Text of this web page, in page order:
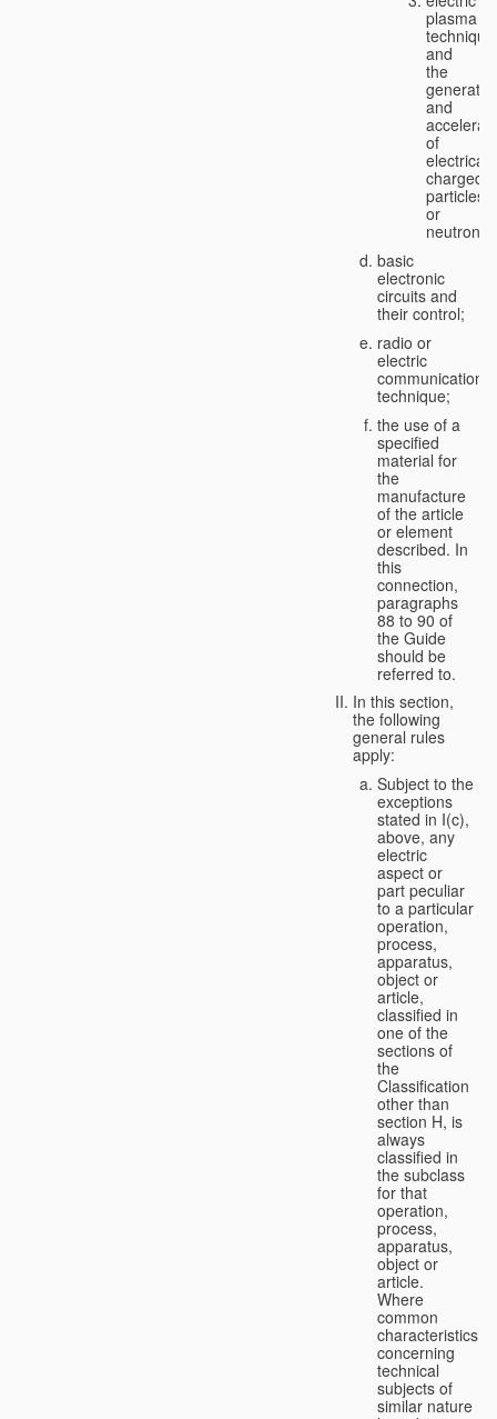
plasma
technique
and
the
and
of
charged
particles
or
neutrons;
basic
electronic
circuits and
their control;
radio or
electric
communication
technique;
the use of a
specified
material for
the
manufacture
of the article
or element
described. In
this
connection,
paragraphs
88 to 90 of
the Guide
should be
referred to.
In this section,
the following
general rules
apply:
Subject to the
exceptions
stated in I(c),
above, any
electric
aspect or
part peculiar
to a particular
operation,
process,
apparatus,
object or
article,
classified in
one of the
sections of
the
Classification
other than
section H, is
always
classified in
the subclass
for that
operation,
process,
apparatus,
object or
article.
Where
common
characteristics
concerning
technical
subjects of
similar nature